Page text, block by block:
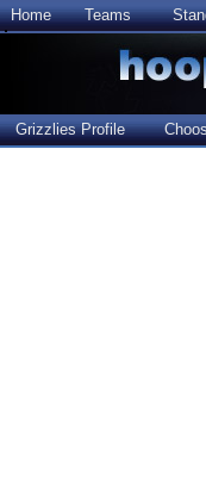
Home Teams
Grizzlies Profile